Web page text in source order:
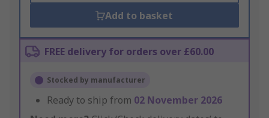
Add to basket
FREE delivery for orders over £60.00
Stocked by manufacturer
Ready to ship from 02 November 2026